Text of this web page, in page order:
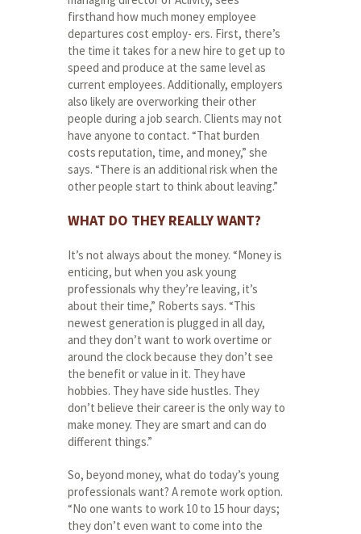
firsthand how much money employee
departures cost employ- ers. First, there’s
the time it takes for a new hire to get up to
speed and produce at the same level as
current employees. Additionally, employers
also likely are overworking their other
people during a job search. Clients may not
have anyone to contact. “That burden
costs reputation, time, and money,” she
says. “There is an additional risk when the
other people start to think about leaving.”
WHAT DO THEY REALLY WANT?
It’s not always about the money. “Money is
enticing, but when you ask young
professionals why they’re leaving, it’s
about their time,” Roberts says. “This
newest generation is plugged in all day,
and they don’t want to work overtime or
around the clock because they don’t see
the benefit or value in it. They have
hobbies. They have side hustles. They
don’t believe their career is the only way to
make money. They are smart and can do
different things.”
So, beyond money, what do today’s young
professionals want? A remote work option.
“No one wants to work 10 to 15 hour days;
they don’t even want to come into the